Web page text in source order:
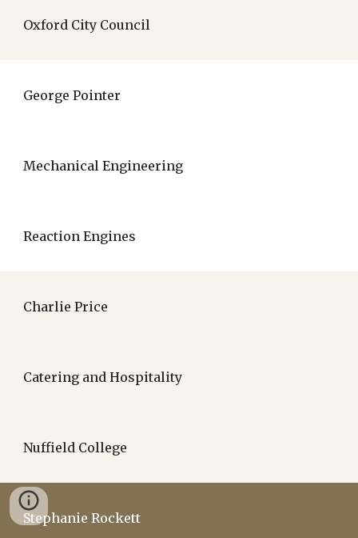
Oxford City Council
George Pointer
Mechanical Engineering
Reaction Engines
Charlie Price
Catering and Hospitality
Nuffield College
Stephanie Rockett